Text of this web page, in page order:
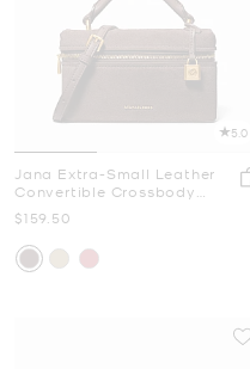
5.0
Jana Extra-Small Leather
Convertible Crossbody
Bag
Now
$159.50